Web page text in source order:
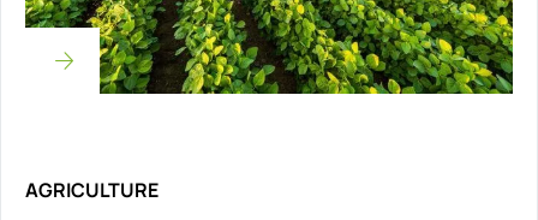
AGRICULTURE